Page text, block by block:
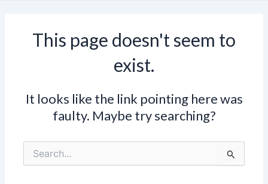
This page doesn't seem to
exist.
It looks like the link pointing here was
faulty. Maybe try searching?
Search
for: